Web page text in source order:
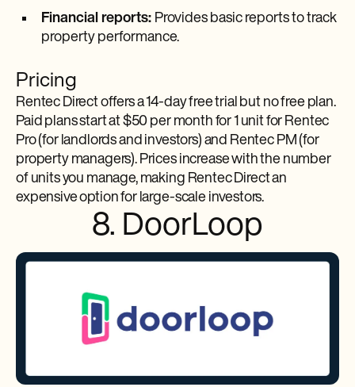
Financial reports: Provides basic reports to track
property performance.
Pricing
Rentec Direct offers a 14-day free trial but no free plan.
Paid plans start at $50 per month for 1 unit for Rentec
Pro (for landlords and investors) and Rentec PM (for
property managers). Prices increase with the number
of units you manage, making Rentec Direct an
expensive option for large-scale investors.
8. DoorLoop